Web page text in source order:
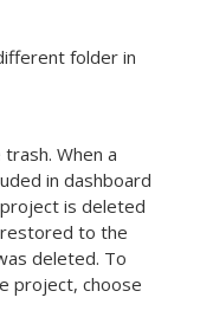
folder in
When a
in dashboard
is deleted
to the
deleted. To
project, choose